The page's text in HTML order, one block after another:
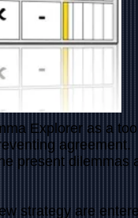
Explorer as a
agreement.
present dilemmas
strategy are